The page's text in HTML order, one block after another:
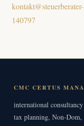
140797
CMC CERTUS
international
tax planning, Non-